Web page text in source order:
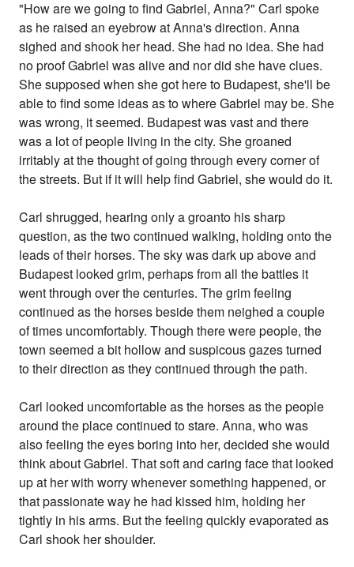
"How are we going to find Gabriel, Anna?" Carl spoke
as he raised an eyebrow at Anna's direction. Anna
sighed and shook her head. She had no idea. She had
no proof Gabriel was alive and nor did she have clues.
She supposed when she got here to Budapest, she'll be
able to find some ideas as to where Gabriel may be. She
was wrong, it seemed. Budapest was vast and there
was a lot of people living in the city. She groaned
irritably at the thought of going through every corner of
the streets. But if it will help find Gabriel, she would do it.
Carl shrugged, hearing only a groanto his sharp
question, as the two continued walking, holding onto the
leads of their horses. The sky was dark up above and
Budapest looked grim, perhaps from all the battles it
went through over the centuries. The grim feeling
continued as the horses beside them neighed a couple
of times uncomfortably. Though there were people, the
town seemed a bit hollow and suspicous gazes turned
to their direction as they continued through the path.
Carl looked uncomfortable as the horses as the people
around the place continued to stare. Anna, who was
also feeling the eyes boring into her, decided she would
think about Gabriel. That soft and caring face that looked
up at her with worry whenever something happened, or
that passionate way he had kissed him, holding her
tightly in his arms. But the feeling quickly evaporated as
Carl shook her shoulder.